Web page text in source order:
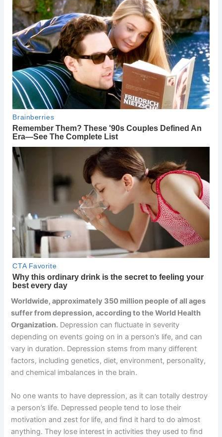
Worldwide, approximately 350 million people of all ages
suffer from depression, according to the World Health
Organization. Depression can fluctuate in severity
depending on events going on in a person’s life, and can
vary in duration. Depression stems from many different
factors, including genetics, diet, environment, personality,
and chemical imbalances in the brain.
No one wants to have depression, as it can totally destroy
a person’s life. Depressed people tend to lose their
motivation and zest for life, and find it hard to do almost
anything. They lose interest in activities they used to find